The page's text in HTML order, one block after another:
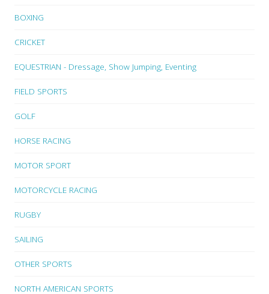
BOXING
CRICKET
EQUESTRIAN - Dressage, Show Jumping, Eventing
FIELD SPORTS
GOLF
HORSE RACING
MOTOR SPORT
MOTORCYCLE RACING
RUGBY
SAILING
OTHER SPORTS
NORTH AMERICAN SPORTS